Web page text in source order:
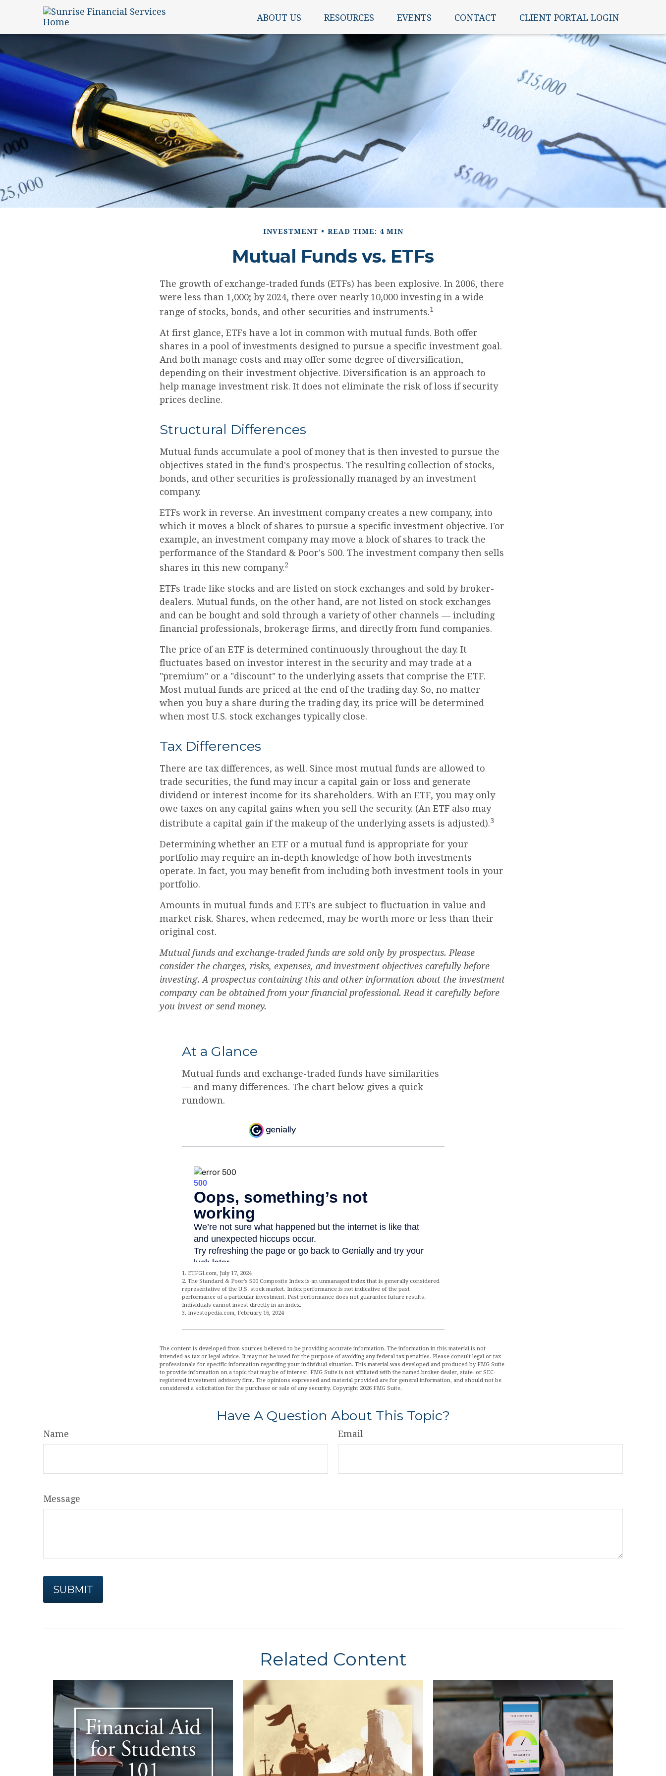
ABOUT US RESOURCES EVENTS CONTACT CLIENT PORTAL LOGIN
INVESTMENT READ TIME: 4 MIN
Mutual Funds vs. ETFs
The growth of exchange-traded funds (ETFs) has been explosive. In 2006, there
were less than 1,000; by 2024, there over nearly 10,000 investing in a wide
range of stocks, bonds, and other securities and instruments.1
At first glance, ETFs have a lot in common with mutual funds. Both offer
shares in a pool of investments designed to pursue a specific investment goal.
And both manage costs and may offer some degree of diversification,
depending on their investment objective. Diversification is an approach to
help manage investment risk. It does not eliminate the risk of loss if security
prices decline.
Structural Differences
Mutual funds accumulate a pool of money that is then invested to pursue the
objectives stated in the fund's prospectus. The resulting collection of stocks,
bonds, and other securities is professionally managed by an investment
company.
ETFs work in reverse. An investment company creates a new company, into
which it moves a block of shares to pursue a specific investment objective. For
example, an investment company may move a block of shares to track the
performance of the Standard & Poor's 500. The investment company then sells
shares in this new company.2
ETFs trade like stocks and are listed on stock exchanges and sold by broker-
dealers. Mutual funds, on the other hand, are not listed on stock exchanges
and can be bought and sold through a variety of other channels — including
financial professionals, brokerage firms, and directly from fund companies.
The price of an ETF is determined continuously throughout the day. It
fluctuates based on investor interest in the security and may trade at a
"premium" or a "discount" to the underlying assets that comprise the ETF.
Most mutual funds are priced at the end of the trading day. So, no matter
when you buy a share during the trading day, its price will be determined
when most U.S. stock exchanges typically close.
Tax Differences
There are tax differences, as well. Since most mutual funds are allowed to
trade securities, the fund may incur a capital gain or loss and generate
dividend or interest income for its shareholders. With an ETF, you may only
owe taxes on any capital gains when you sell the security. (An ETF also may
distribute a capital gain if the makeup of the underlying assets is adjusted).3
Determining whether an ETF or a mutual fund is appropriate for your
portfolio may require an in-depth knowledge of how both investments
operate. In fact, you may benefit from including both investment tools in your
portfolio.
Amounts in mutual funds and ETFs are subject to fluctuation in value and
market risk. Shares, when redeemed, may be worth more or less than their
original cost.
Mutual funds and exchange-traded funds are sold only by prospectus. Please
consider the charges, risks, expenses, and investment objectives carefully before
investing. A prospectus containing this and other information about the investment
company can be obtained from your financial professional. Read it carefully before
you invest or send money.
At a Glance
Mutual funds and exchange-traded funds have similarities
— and many differences. The chart below gives a quick
rundown.
1. ETFGI.com, July 17, 2024
2. The Standard & Poor's 500 Composite Index is an unmanaged index that is generally considered
representative of the U.S. stock market. Index performance is not indicative of the past
performance of a particular investment. Past performance does not guarantee future results.
Individuals cannot invest directly in an index.
3. Investopedia.com, February 16, 2024
The content is developed from sources believed to be providing accurate information. The information in this material is not
intended as tax or legal advice. It may not be used for the purpose of avoiding any federal tax penalties. Please consult legal or tax
professionals for specific information regarding your individual situation. This material was developed and produced by FMG Suite
to provide information on a topic that may be of interest. FMG Suite is not affiliated with the named broker-dealer, state- or SEC-
registered investment advisory firm. The opinions expressed and material provided are for general information, and should not be
considered a solicitation for the purchase or sale of any security. Copyright 2026 FMG Suite.
Have A Question About This Topic?
Name Email
Message
Related Content